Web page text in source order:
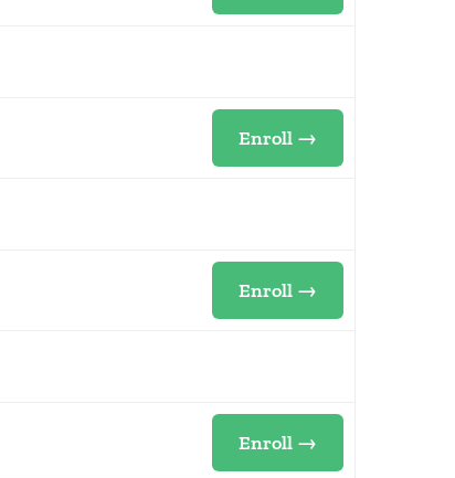
Enroll →
Enroll →
Enroll →